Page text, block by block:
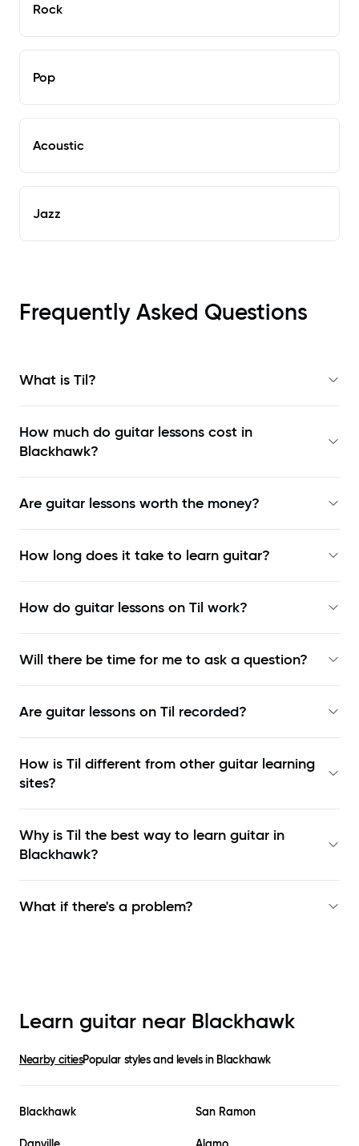
Rock
Pop
Acoustic
Jazz
Frequently Asked Questions
What is Til?
How much do guitar lessons cost in
Blackhawk?
Are guitar lessons worth the money?
How long does it take to learn guitar?
How do guitar lessons on Til work?
Will there be time for me to ask a question?
Are guitar lessons on Til recorded?
How is Til different from other guitar learning
sites?
Why is Til the best way to learn guitar in
Blackhawk?
What if there's a problem?
Learn guitar near Blackhawk
Nearby citiesPopular styles and levels in Blackhawk
Blackhawk San Ramon